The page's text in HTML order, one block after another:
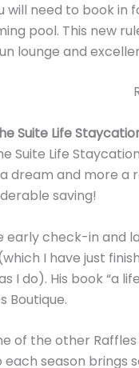
will need to book in
pool. This new
lounge and
Suite Life
Suite Life
dream and more
saving!
early check-in and
I have just
I do). His book “a
Boutique.
of the other
season brings